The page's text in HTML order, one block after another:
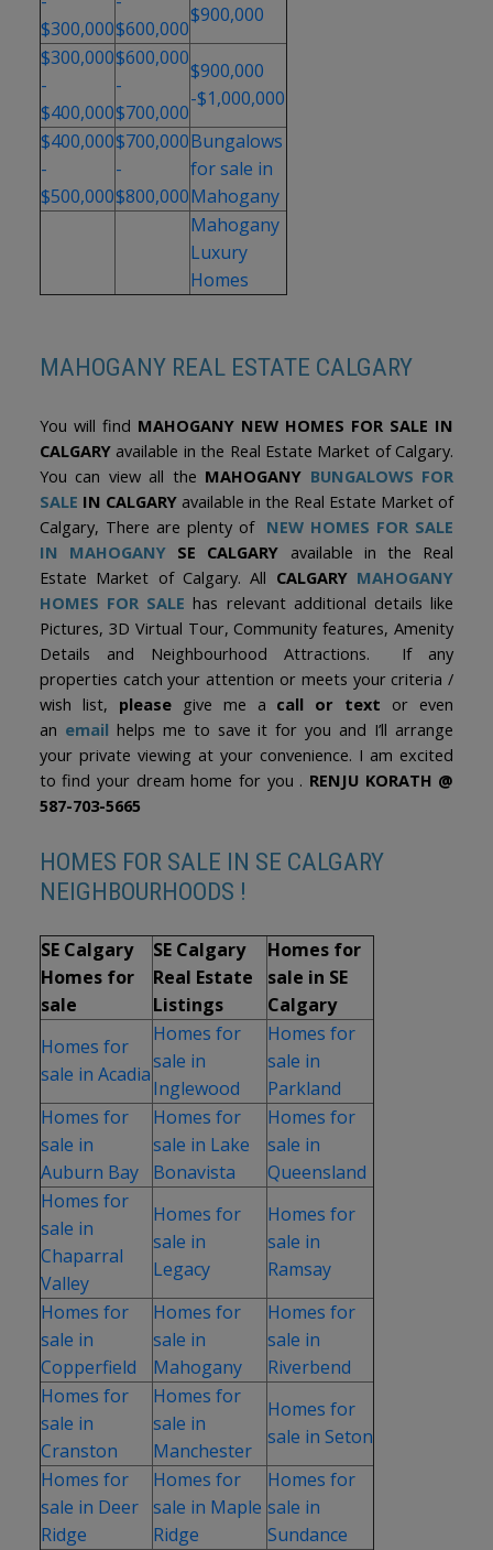
term value in one of Calgary’s lake communities.
$300,000$600,000
$900,000
$300,000
-
$400,000
$600,000
-
$700,000
$900,000
-$1,000,000
$400,000
-
$500,000
$700,000
-
$800,000
Bungalows
for sale in
Mahogany
Mahogany
Luxury
Homes
MAHOGANY REAL ESTATE CALGARY
You will find MAHOGANY NEW HOMES FOR SALE IN
CALGARYavailable in the Real Estate Market of Calgary.
You can view all the MAHOGANY BUNGALOWS FOR
SALE IN CALGARYavailable in the Real Estate Market of
Calgary, There are plenty of NEW HOMES FOR SALE
IN MAHOGANY SE CALGARY available in the Real
Estate Market of Calgary. All CALGARY MAHOGANY
HOMES FOR SALE has relevant additional details like
Pictures, 3D Virtual Tour, Community features, Amenity
Details and Neighbourhood Attractions. If any
properties catch your attention or meets your criteria /
wish list, please give me a call or text or even
an email helps me to save it for you and I’ll arrange
your private viewing at your convenience. I am excited
to find your dream home for you . RENJU KORATH @
587-703-5665
HOMES FOR SALE IN SE CALGARY
NEIGHBOURHOODS !
SE Calgary
Homes for
sale
SE Calgary
Real Estate
Listings
Homes for
sale in SE
Calgary
Homes for
sale in Acadia
Homes for
sale in
Inglewood
Homes for
sale in
Parkland
Homes for
sale in
Auburn Bay
Homes for
sale in Lake
Bonavista
Homes for
sale in
Queensland
Homes for
sale in
Chaparral
Valley
Homes for
sale in
Legacy
Homes for
sale in
Ramsay
Homes for
sale in
Copperfield
Homes for
sale in
Mahogany
Homes for
sale in
Riverbend
Homes for
sale in
Cranston
Homes for
sale in
Manchester
Homes for
sale in Seton
Homes for
sale in Deer
Ridge
Homes for
sale in Maple
Ridge
Homes for
sale in
Sundance